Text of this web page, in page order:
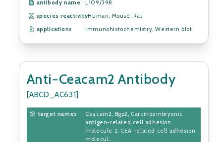
antibody name
L109/39R
species reactivityHuman, Mouse, Rat
applications
Immunohistochemistry, Western blot
Anti-Ceacam2 Antibody
[ABCD_AC631]
target names
Ceacam2, Bgp2, Carcinoembryonic
antigen-related cell adhesion
molecule 2, CEA-related cell adhesion
molecul...